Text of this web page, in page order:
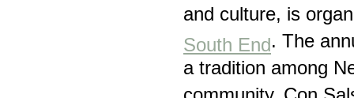
and culture, is
South End. The
a tradition among